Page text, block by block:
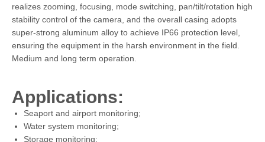
realizes zooming, focusing, mode switching, pan/tilt/rotation high
stability control of the camera, and the overall casing adopts
super-strong aluminum alloy to achieve IP66 protection level,
ensuring the equipment in the harsh environment in the field.
Medium and long term operation.
Applications:
Seaport and airport monitoring;
Water system monitoring;
Storage monitoring;